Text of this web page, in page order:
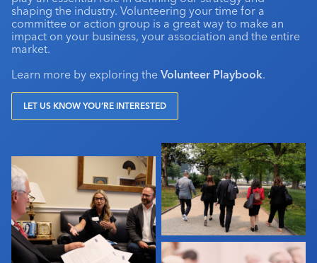
PPAI 100
Industry Awards
Podcast
Editorial Team
My PPAI
Membership Account Managers
Regional Associations
Professional Certifications
Online Education
Be Notified
PPAI Expo
The PPAI Expo 2027
Exhibitor Hub
Initiatives
Digital Transformation
Public Affairs
Sustainability
About
About PPAI
Advertising & Sponsorships
Industry Calendar
Contact Us
shaping the industry. Volunteering your time for a
committee or action group is a great way to make an
impact on your business, your association and the entire
market.
Learn more by exploring the Volunteer Playbook.
LET US KNOW YOU’RE INTERESTED